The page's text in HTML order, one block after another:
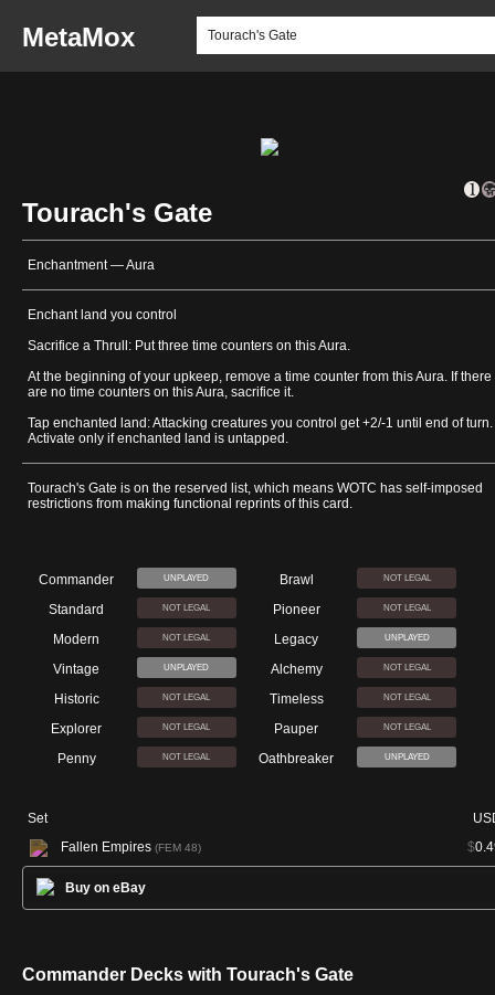
MetaMox
Tourach's Gate
Enchantment — Aura
Enchant land you control
Sacrifice a Thrull: Put three time counters on this Aura.
At the beginning of your upkeep, remove a time counter from this Aura. If there
are no time counters on this Aura, sacrifice it.
Tap enchanted land: Attacking creatures you control get +2/-1 until end of turn.
Activate only if enchanted land is untapped.
Tourach's Gate is on the reserved list, which means WOTC has self-imposed
restrictions from making functional reprints of this card.
Commander UNPLAYED Brawl NOT LEGAL
Standard NOT LEGAL Pioneer NOT LEGAL
Modern NOT LEGAL Legacy UNPLAYED
Vintage UNPLAYED Alchemy NOT LEGAL
Historic NOT LEGAL Timeless NOT LEGAL
Explorer NOT LEGAL Pauper NOT LEGAL
Penny NOT LEGAL Oathbreaker UNPLAYED
Set
Fallen Empires (FEM 48) $
Buy on eBay
Commander Decks with Tourach's Gate